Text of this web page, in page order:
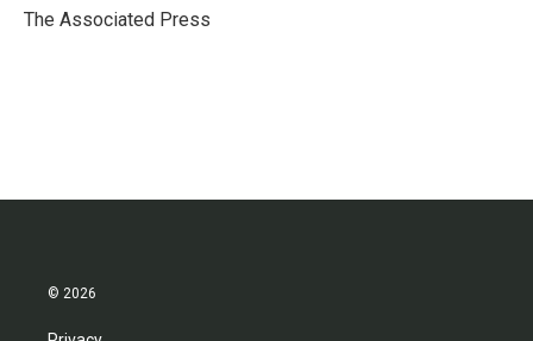
o
r
I
The Associated Press
© 2026